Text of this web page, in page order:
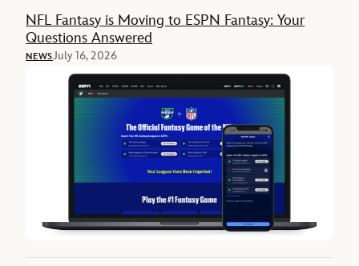
NFL Fantasy is Moving to ESPN Fantasy: Your
Questions Answered
NEWSJuly 16, 2026